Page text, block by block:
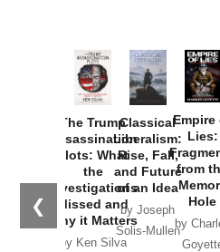
❮
The Trump
Assassination
Plots: What
the
Investigations
Missed and
Why it Matters
by Ken Silva
Classical
Liberalism:
Rise, Fall,
and Future
of an Idea
by Joseph
Solis-Mullen
Empire
Lies:
from
Hole
by